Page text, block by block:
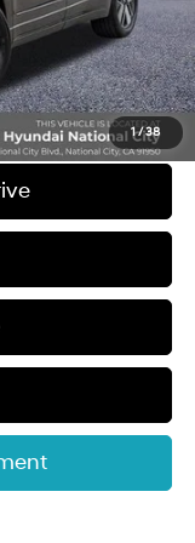
1/38
-$10,000
+$85
+$37
$57,887